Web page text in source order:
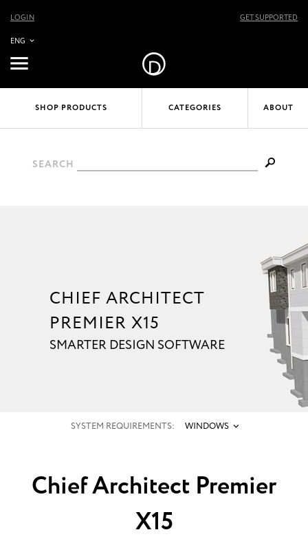
ENG
LOGIN GET SUPPORTED
SHOP PRODUCTS CATEGORIES ABOUT
SEARCH
CHIEF ARCHITECT
PREMIER X15
SMARTER DESIGN SOFTWARE
SYSTEM REQUIREMENTS: WINDOWS
Chief Architect Premier
X15